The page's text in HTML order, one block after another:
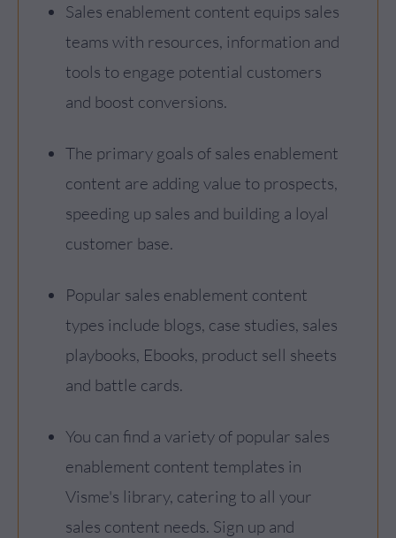
Sales enablement content equips sales
teams with resources, information and
tools to engage potential customers
and boost conversions.
The primary goals of sales enablement
content are adding value to prospects,
speeding up sales and building a loyal
customer base.
Popular sales enablement content
types include blogs, case studies, sales
playbooks, Ebooks, product sell sheets
and battle cards.
You can find a variety of popular sales
enablement content templates in
Visme's library, catering to all your
sales content needs. Sign up and